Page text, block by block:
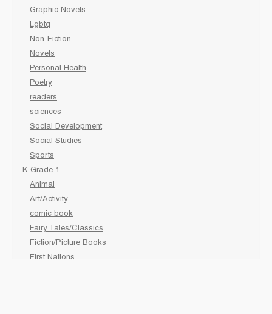
Graphic Novels
Lgbtq
Non-Fiction
Novels
Personal Health
Poetry
readers
sciences
Social Development
Social Studies
Sports
K-Grade 1
Animal
Art/Activity
comic book
Fairy Tales/Classics
Fiction/Picture Books
First Nations